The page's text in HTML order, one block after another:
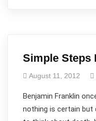
Simple Steps
August 11, 2012
Benjamin Franklin
nothing is certain but